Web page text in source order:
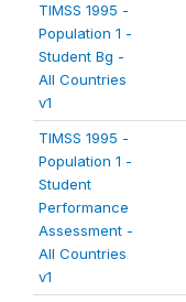
TIMSS 1995 -
Population 1 -
Student Bg -
All Countries
v1
TIMSS 1995 -
Population 1 -
Student
Performance
Assessment -
All Countries
v1